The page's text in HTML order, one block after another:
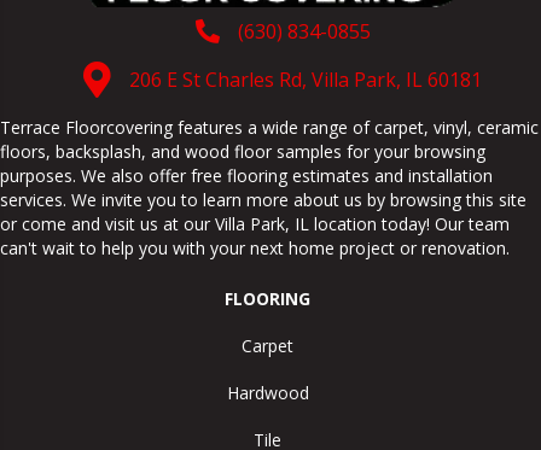
(630) 834-0855
206 E St Charles Rd, Villa Park, IL 60181
Terrace Floorcovering features a wide range of carpet, vinyl, ceramic
floors, backsplash, and wood floor samples for your browsing
purposes. We also offer free flooring estimates and installation
services. We invite you to learn more about us by browsing this site
or come and visit us at our Villa Park, IL location today! Our team
can't wait to help you with your next home project or renovation.
FLOORING
Carpet
Hardwood
Tile